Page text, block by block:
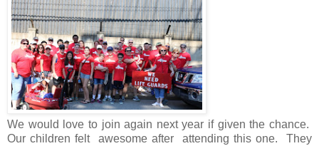
We would love to join again next year if given the chance.
Our children felt awesome after attending this one. They